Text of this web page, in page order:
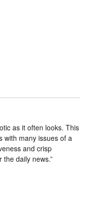
as it often looks. This
with many issues of a
and crisp
daily news.”